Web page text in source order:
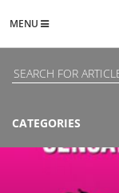
MENU
CATEGORIES